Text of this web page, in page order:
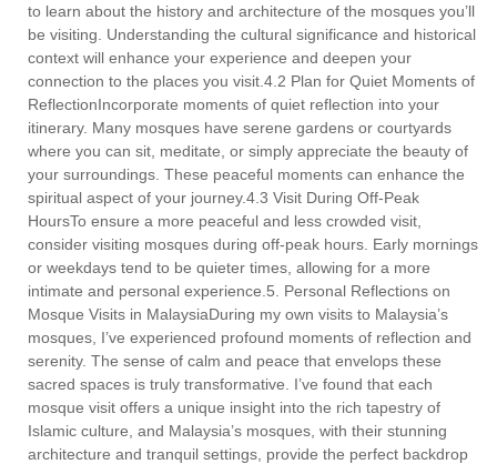
to learn about the history and architecture of the mosques you’ll
be visiting. Understanding the cultural significance and historical
context will enhance your experience and deepen your
connection to the places you visit.4.2 Plan for Quiet Moments of
ReflectionIncorporate moments of quiet reflection into your
itinerary. Many mosques have serene gardens or courtyards
where you can sit, meditate, or simply appreciate the beauty of
your surroundings. These peaceful moments can enhance the
spiritual aspect of your journey.4.3 Visit During Off-Peak
HoursTo ensure a more peaceful and less crowded visit,
consider visiting mosques during off-peak hours. Early mornings
or weekdays tend to be quieter times, allowing for a more
intimate and personal experience.5. Personal Reflections on
Mosque Visits in MalaysiaDuring my own visits to Malaysia’s
mosques, I’ve experienced profound moments of reflection and
serenity. The sense of calm and peace that envelops these
sacred spaces is truly transformative. I’ve found that each
mosque visit offers a unique insight into the rich tapestry of
Islamic culture, and Malaysia’s mosques, with their stunning
architecture and tranquil settings, provide the perfect backdrop